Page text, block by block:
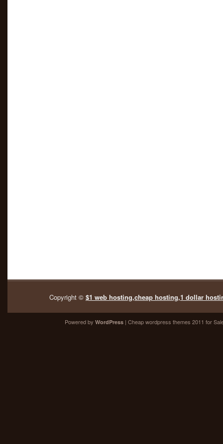
Copyright © $1 web hosting,cheap hosting,1 dollar
Powered by WordPress | Cheapwordpress themes 2011 for